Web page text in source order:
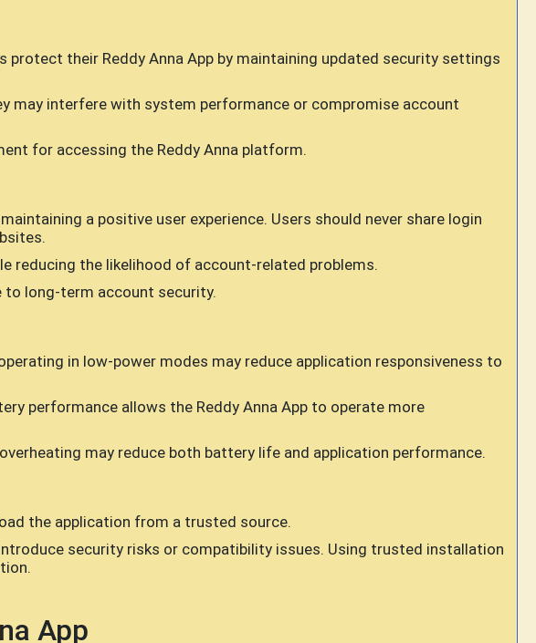
their Reddy Anna App by maintaining updated security settings
may interfere with system performance or compromise account
for accessing the Reddy Anna platform.
a positive user experience. Users should never share login
reducing the likelihood of account-related problems.
long-term account security.
in low-power modes may reduce application responsiveness to
performance allows the Reddy Anna App to operate more
may reduce both battery life and application performance.
the application from a trusted source.
security risks or compatibility issues. Using trusted installation
App